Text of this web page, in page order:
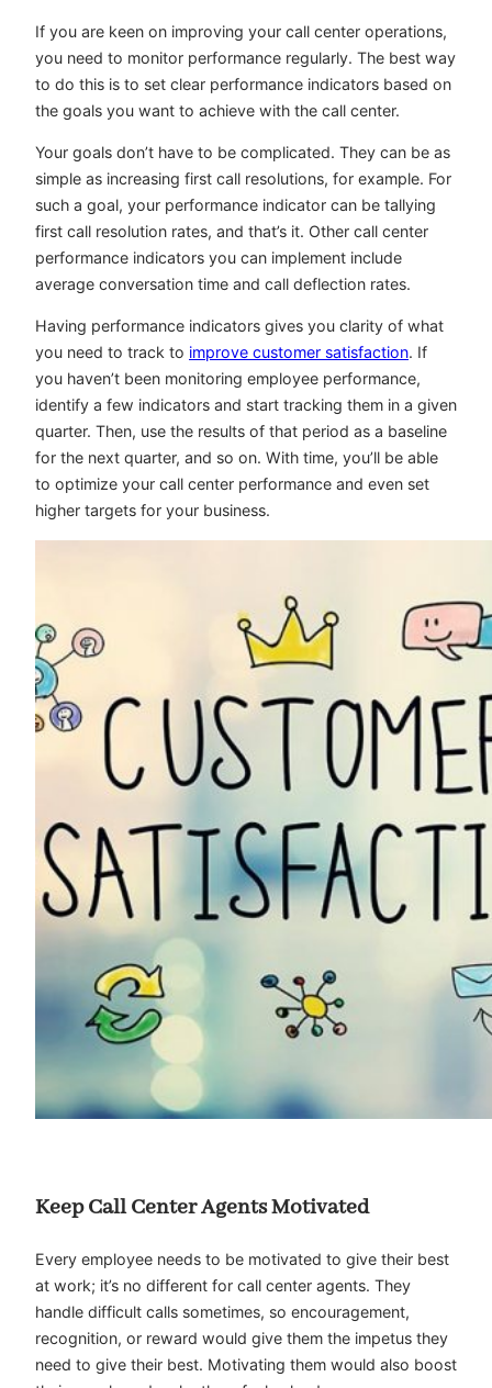
If you are keen on improving your call center operations,
you need to monitor performance regularly. The best way
to do this is to set clear performance indicators based on
the goals you want to achieve with the call center.
Your goals don’t have to be complicated. They can be as
simple as increasing first call resolutions, for example. For
such a goal, your performance indicator can be tallying
first call resolution rates, and that’s it. Other call center
performance indicators you can implement include
average conversation time and call deflection rates.
Having performance indicators gives you clarity of what
you need to track to improve customer satisfaction. If
you haven’t been monitoring employee performance,
identify a few indicators and start tracking them in a given
quarter. Then, use the results of that period as a baseline
for the next quarter, and so on. With time, you’ll be able
to optimize your call center performance and even set
higher targets for your business.
Keep Call Center Agents Motivated
Every employee needs to be motivated to give their best
at work; it’s no different for call center agents. They
handle difficult calls sometimes, so encouragement,
recognition, or reward would give them the impetus they
need to give their best. Motivating them would also boost